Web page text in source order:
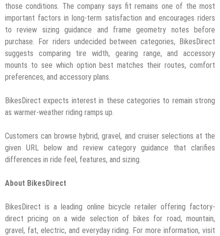
those conditions. The company says fit remains one of the most
important factors in long-term satisfaction and encourages riders
to review sizing guidance and frame geometry notes before
purchase. For riders undecided between categories, BikesDirect
suggests comparing tire width, gearing range, and accessory
mounts to see which option best matches their routes, comfort
preferences, and accessory plans.
BikesDirect expects interest in these categories to remain strong
as warmer-weather riding ramps up.
Customers can browse hybrid, gravel, and cruiser selections at the
given URL below and review category guidance that clarifies
differences in ride feel, features, and sizing.
About BikesDirect
BikesDirect is a leading online bicycle retailer offering factory-
direct pricing on a wide selection of bikes for road, mountain,
gravel, fat, electric, and everyday riding. For more information, visit